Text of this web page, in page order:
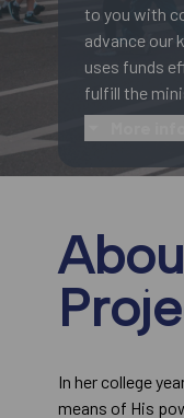
to you with
advance our
uses funds
fulfill the
In her college
means of His